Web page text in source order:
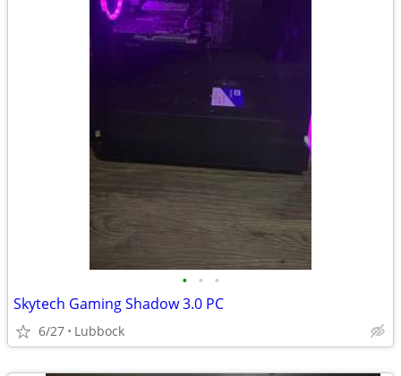
• • •
Skytech Gaming Shadow 3.0 PC
6/27 Lubbock